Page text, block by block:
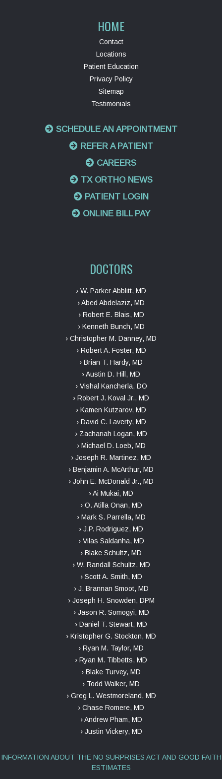
HOME
Contact
Locations
Patient Education
Privacy Policy
Sitemap
Testimonials
SCHEDULE AN APPOINTMENT
REFER A PATIENT
CAREERS
TX ORTHO NEWS
PATIENT LOGIN
ONLINE BILL PAY
DOCTORS
› W. Parker Abblitt, MD
› Abed Abdelaziz, MD
› Robert E. Blais, MD
› Kenneth Bunch, MD
› Christopher M. Danney, MD
› Robert A. Foster, MD
› Brian T. Hardy, MD
› Austin D. Hill, MD
› Vishal Kancherla, DO
› Robert J. Koval Jr., MD
› Kamen Kutzarov, MD
› David C. Laverty, MD
› Zachariah Logan, MD
› Michael D. Loeb, MD
› Joseph R. Martinez, MD
› Benjamin A. McArthur, MD
› John E. McDonald Jr., MD
› Ai Mukai, MD
› O. Atilla Onan, MD
› Mark S. Parrella, MD
› J.P. Rodriguez, MD
› Vilas Saldanha, MD
› Blake Schultz, MD
› W. Randall Schultz, MD
› Scott A. Smith, MD
› J. Brannan Smoot, MD
› Joseph H. Snowden, DPM
› Jason R. Somogyi, MD
› Daniel T. Stewart, MD
› Kristopher G. Stockton, MD
› Ryan M. Taylor, MD
› Ryan M. Tibbetts, MD
› Blake Turvey, MD
› Todd Walker, MD
› Greg L. Westmoreland, MD
› Chase Romere, MD
› Andrew Pham, MD
› Justin Vickery, MD
INFORMATION ABOUT THE NO SURPRISES ACT AND GOOD FAITH
ESTIMATES